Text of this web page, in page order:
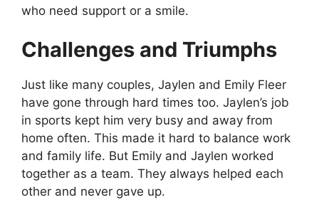
who need support or a smile.
Challenges and Triumphs
Just like many couples, Jaylen and Emily Fleer
have gone through hard times too. Jaylen’s job
in sports kept him very busy and away from
home often. This made it hard to balance work
and family life. But Emily and Jaylen worked
together as a team. They always helped each
other and never gave up.